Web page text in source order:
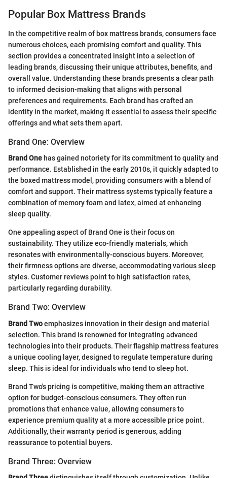
Popular Box Mattress Brands
In the competitive realm of box mattress brands, consumers face
numerous choices, each promising comfort and quality. This
section provides a concentrated insight into a selection of
leading brands, discussing their unique attributes, benefits, and
overall value. Understanding these brands presents a clear path
to informed decision-making that aligns with personal
preferences and requirements. Each brand has crafted an
identity in the market, making it essential to assess their specific
offerings and what sets them apart.
Brand One: Overview
Brand One has gained notoriety for its commitment to quality and
performance. Established in the early 2010s, it quickly adapted to
the boxed mattress model, providing consumers with a blend of
comfort and support. Their mattress systems typically feature a
combination of memory foam and latex, aimed at enhancing
sleep quality.
One appealing aspect of Brand One is their focus on
sustainability. They utilize eco-friendly materials, which
resonates with environmentally-conscious buyers. Moreover,
their firmness options are diverse, accommodating various sleep
styles. Customer reviews point to high satisfaction rates,
particularly regarding durability.
Brand Two: Overview
Brand Twoemphasizes innovation in their design and material
selection. This brand is renowned for integrating advanced
technologies into their products. Their flagship mattress features
a unique cooling layer, designed to regulate temperature during
sleep. This is ideal for individuals who tend to sleep hot.
Brand Two's pricing is competitive, making them an attractive
option for budget-conscious consumers. They often run
promotions that enhance value, allowing consumers to
experience premium quality at a more accessible price point.
Additionally, their warranty period is generous, adding
reassurance to potential buyers.
Brand Three: Overview